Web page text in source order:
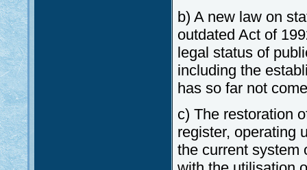
b) A new law on
outdated Act of
legal status of
including the
has so far not
c) The restoration
register, operating
the current system